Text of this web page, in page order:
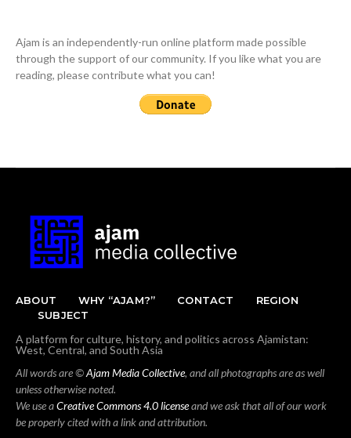
Ajam is an independently-run online platform made possible
through the support of our community. If you like what you are
reading, please contribute what you can!
ABOUT WHY “AJAM?” CONTACT
REGION
SUBJECT
A platform for culture, history, and politics across Ajamistan:
West, Central, and South Asia
All words are ©Ajam Media Collective, and all photographs are as well
unless otherwise noted.
We use aCreative Commons 4.0 licenseand we ask that all of our work
be properly cited with a link and attribution.